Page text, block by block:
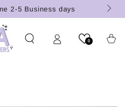
2-5 Business days
0 Cart